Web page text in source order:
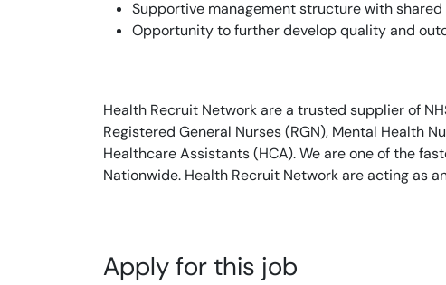
Supportive management structure with
Opportunity to further develop quality and
Health Recruit Network are a trusted supplier of
Registered General Nurses (RGN), Mental Health
Healthcare Assistants (HCA). We are one of the
Nationwide. Health Recruit Network are acting as
Apply for this job